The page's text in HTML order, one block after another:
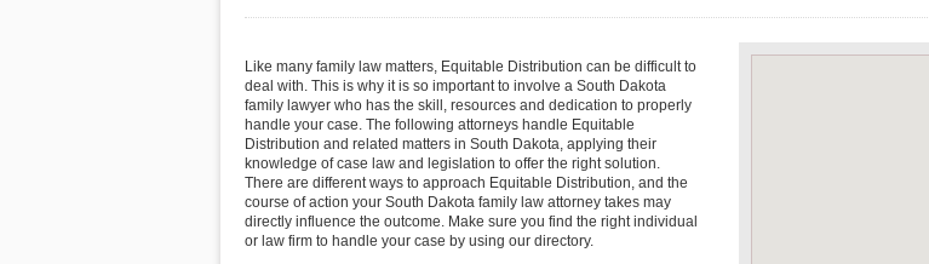
Like many family law matters, Equitable Distribution can be difficult to
deal with. This is why it is so important to involve a South Dakota
family lawyer who has the skill, resources and dedication to properly
handle your case. The following attorneys handle Equitable
Distribution and related matters in South Dakota, applying their
knowledge of case law and legislation to offer the right solution.
There are different ways to approach Equitable Distribution, and the
course of action your South Dakota family law attorney takes may
directly influence the outcome. Make sure you find the right individual
or law firm to handle your case by using our directory.